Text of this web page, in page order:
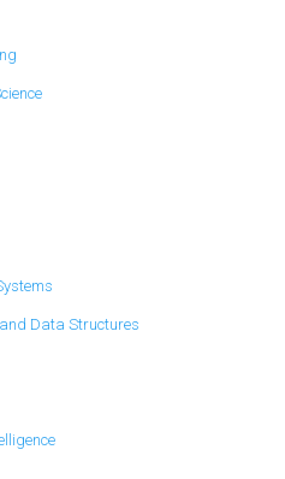
Data Structures